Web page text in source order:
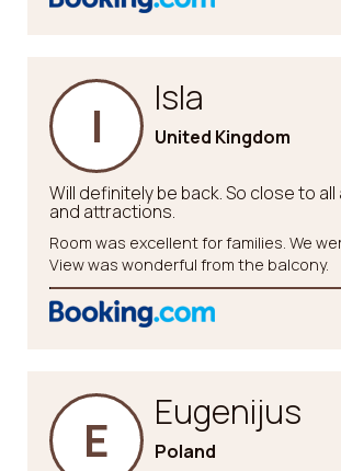
I Isla
United Kingdom
Will definitely be back. So close to
and attractions.
Room was excellent for families. We
View was wonderful from the balcony.
E Eugenijus
Poland